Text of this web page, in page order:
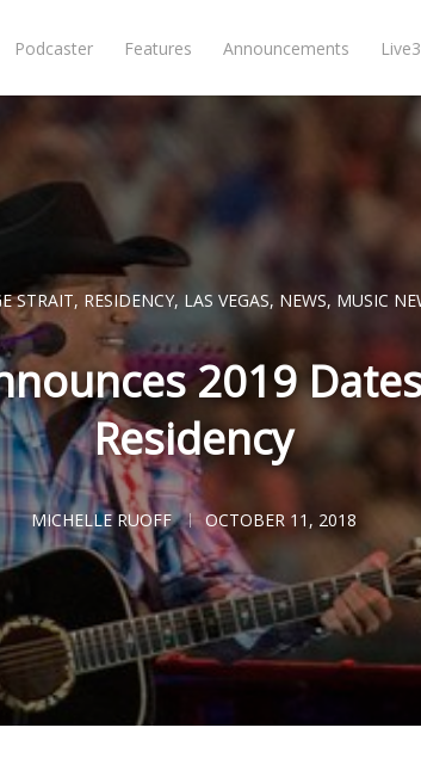
Podcaster Features Announcements
STRAIT, RESIDENCY, LAS VEGAS, NEWS, MUSIC
2019
Residency
MICHELLE RUOFF OCTOBER 11, 2018